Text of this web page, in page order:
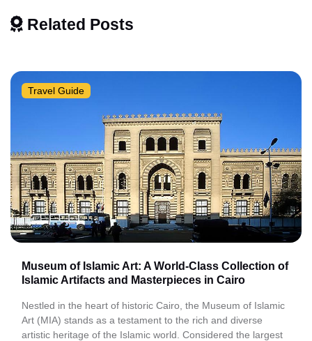
Related Posts
Travel Guide
Museum of Islamic Art: A World-Class Collection of
Islamic Artifacts and Masterpieces in Cairo
Nestled in the heart of historic Cairo, the Museum of Islamic
Art (MIA) stands as a testament to the rich and diverse
artistic heritage of the Islamic world. Considered the largest